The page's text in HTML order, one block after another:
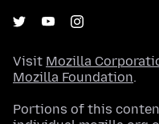
Visit Mozilla
Mozilla Foundation.
Portions of this